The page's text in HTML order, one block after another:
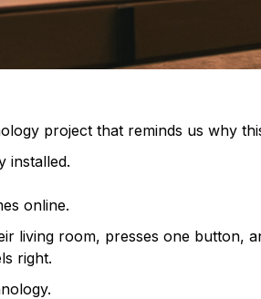
project that reminds us why
installed.
online.
living room, presses one button,
right.